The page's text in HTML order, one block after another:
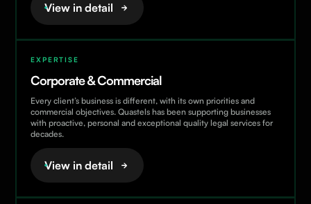
View in detail
EXPERTISE
Corporate & Commercial
Every client’s business is different, with its own priorities and
commercial objectives. Quastels has been supporting businesses
with proactive, personal and exceptional quality legal services for
decades.
View in detail